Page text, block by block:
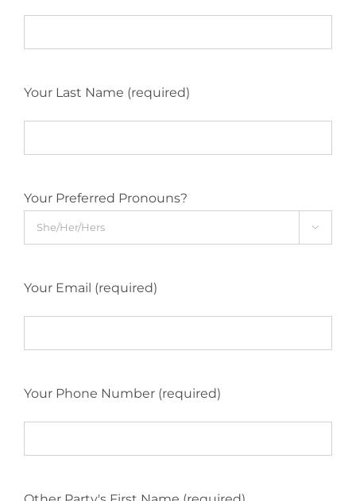
Your Last Name (required)
Your Preferred Pronouns?

Your Email (required)
Your Phone Number (required)